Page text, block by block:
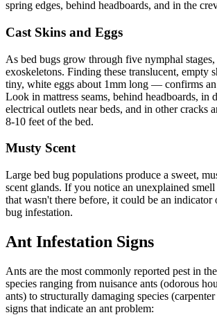
spring edges, behind headboards, and in the
Cast Skins and Eggs
As bed bugs grow through five nymphal
exoskeletons. Finding these translucent,
tiny, white eggs about 1mm long — confirms
Look in mattress seams, behind headboards, in
electrical outlets near beds, and in other cracks
8-10 feet of the bed.
Musty Scent
Large bed bug populations produce a sweet,
scent glands. If you notice an unexplained
that wasn't there before, it could be an indicator
bug infestation.
Ant Infestation Signs
Ants are the most commonly reported pest in
species ranging from nuisance ants (odorous
ants) to structurally damaging species
signs that indicate an ant problem: